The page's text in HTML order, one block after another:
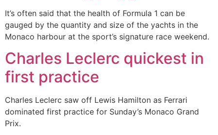
It’s often said that the health of Formula 1 can be
gauged by the quantity and size of the yachts in the
Monaco harbour at the sport’s signature race weekend.
Charles Leclerc quickest in
first practice
Charles Leclerc saw off Lewis Hamilton as Ferrari
dominated first practice for Sunday’s Monaco Grand
Prix.